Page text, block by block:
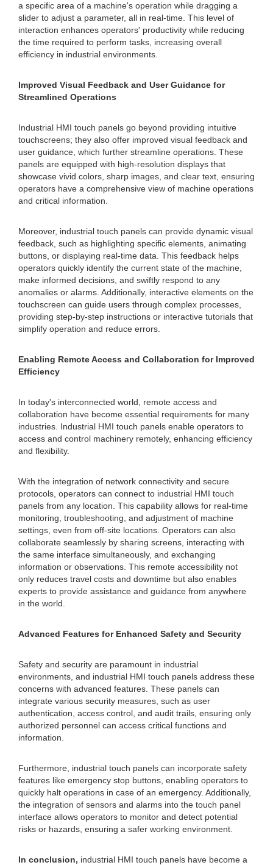
a specific area of a machine's operation while dragging a
slider to adjust a parameter, all in real-time. This level of
interaction enhances operators' productivity while reducing
the time required to perform tasks, increasing overall
efficiency in industrial environments.
Improved Visual Feedback and User Guidance for
Streamlined Operations
Industrial HMI touch panels go beyond providing intuitive
touchscreens; they also offer improved visual feedback and
user guidance, which further streamline operations. These
panels are equipped with high-resolution displays that
showcase vivid colors, sharp images, and clear text, ensuring
operators have a comprehensive view of machine operations
and critical information.
Moreover, industrial touch panels can provide dynamic visual
feedback, such as highlighting specific elements, animating
buttons, or displaying real-time data. This feedback helps
operators quickly identify the current state of the machine,
make informed decisions, and swiftly respond to any
anomalies or alarms. Additionally, interactive elements on the
touchscreen can guide users through complex processes,
providing step-by-step instructions or interactive tutorials that
simplify operation and reduce errors.
Enabling Remote Access and Collaboration for Improved
Efficiency
In today's interconnected world, remote access and
collaboration have become essential requirements for many
industries. Industrial HMI touch panels enable operators to
access and control machinery remotely, enhancing efficiency
and flexibility.
With the integration of network connectivity and secure
protocols, operators can connect to industrial HMI touch
panels from any location. This capability allows for real-time
monitoring, troubleshooting, and adjustment of machine
settings, even from off-site locations. Operators can also
collaborate seamlessly by sharing screens, interacting with
the same interface simultaneously, and exchanging
information or observations. This remote accessibility not
only reduces travel costs and downtime but also enables
experts to provide assistance and guidance from anywhere
in the world.
Advanced Features for Enhanced Safety and Security
Safety and security are paramount in industrial
environments, and industrial HMI touch panels address these
concerns with advanced features. These panels can
integrate various security measures, such as user
authentication, access control, and audit trails, ensuring only
authorized personnel can access critical functions and
information.
Furthermore, industrial touch panels can incorporate safety
features like emergency stop buttons, enabling operators to
quickly halt operations in case of an emergency. Additionally,
the integration of sensors and alarms into the touch panel
interface allows operators to monitor and detect potential
risks or hazards, ensuring a safer working environment.
In conclusion, industrial HMI touch panels have become a